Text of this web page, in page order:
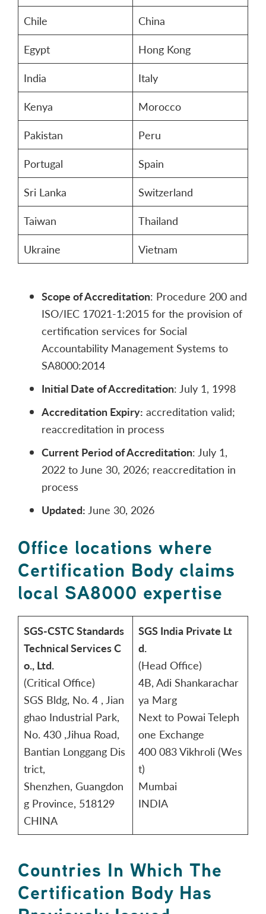
Chile
China
Egypt
Hong Kong
India
Italy
Kenya
Morocco
Pakistan
Peru
Portugal
Spain
Sri Lanka
Switzerland
Taiwan
Thailand
Ukraine
Vietnam
Scope of Accreditation: Procedure 200 and
ISO/IEC 17021-1:2015 for the provision of
certification services for Social
Accountability Management Systems to
SA8000:2014
Initial Date of Accreditation: July 1, 1998
Accreditation Expiry: accreditation valid;
reaccreditation in process
Current Period of Accreditation: July 1,
2022 to June 30, 2026; reaccreditation in
process
Updated: June 30, 2026
Office locations where
Certification Body claims
local SA8000 expertise
SGS-CSTC Standards
Technical Services C
o., Ltd.
(Critical Office)
SGS Bldg, No. 4 , Jian
ghao Industrial Park,
No. 430 ,Jihua Road,
Bantian Longgang Dis
trict,
Shenzhen, Guangdon
g Province, 518129
CHINA
SGS India Private Lt
d.
(Head Office)
4B, Adi Shankarachar
ya Marg
Next to Powai Teleph
one Exchange
400 083 Vikhroli (Wes
t)
Mumbai
INDIA
Countries In Which The
Certification Body Has